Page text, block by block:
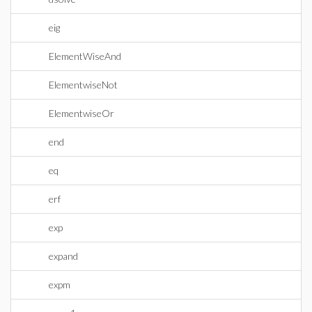
eig
ElementWiseAnd
ElementwiseNot
ElementwiseOr
end
eq
erf
exp
expand
expm